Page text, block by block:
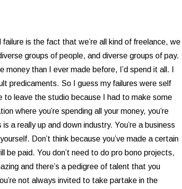
is the fact that we’re all kind of freelance, we
groups of people, and diverse groups of pay.
than I ever made before, I’d spend it all. I
predicaments. So I guess my failures were self
to leave the studio because I had to make some
where you’re spending all your money, you’re
a really up and down industry. You’re a business
Don’t think because you’ve made a certain
paid. You don’t need to do pro bono projects,
and there’s a pedigree of talent that you
not always invited to take partake in the